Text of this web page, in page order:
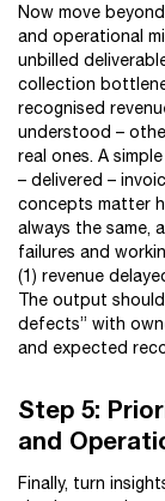
Now move
and operational
unbilled
collection
recognised
understood –
real ones. A
– delivered –
concepts matter
always the same,
failures and
(1) revenue
The output
defects” with
and expected
Step 5:
and
Finally, turn